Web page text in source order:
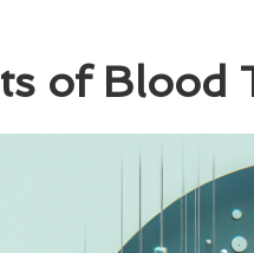
of Blood